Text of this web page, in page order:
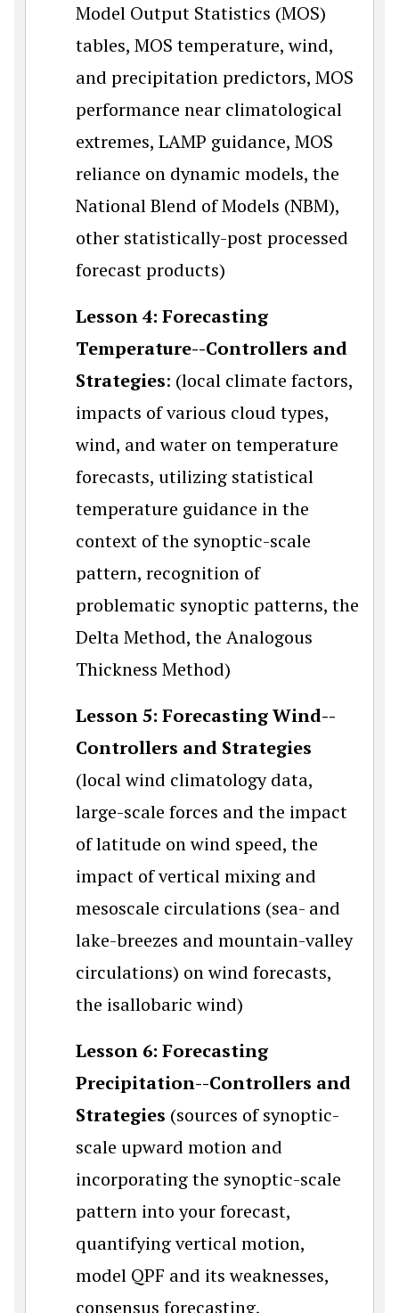
Model Output Statistics (MOS)
tables, MOS temperature, wind,
and precipitation predictors, MOS
performance near climatological
extremes, LAMP guidance, MOS
reliance on dynamic models, the
National Blend of Models (NBM),
other statistically-post processed
forecast products)
Lesson 4: Forecasting
Temperature--Controllers and
Strategies: (local climate factors,
impacts of various cloud types,
wind, and water on temperature
forecasts, utilizing statistical
temperature guidance in the
context of the synoptic-scale
pattern, recognition of
problematic synoptic patterns, the
Delta Method, the Analogous
Thickness Method)
Lesson 5: Forecasting Wind--
Controllers and Strategies
(local wind climatology data,
large-scale forces and the impact
of latitude on wind speed, the
impact of vertical mixing and
mesoscale circulations (sea- and
lake-breezes and mountain-valley
circulations) on wind forecasts,
the isallobaric wind)
Lesson 6: Forecasting
Precipitation--Controllers and
Strategies (sources of synoptic-
scale upward motion and
incorporating the synoptic-scale
pattern into your forecast,
quantifying vertical motion,
model QPF and its weaknesses,
consensus forecasting,